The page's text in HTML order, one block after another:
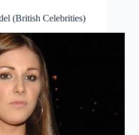
(British Celebrities)